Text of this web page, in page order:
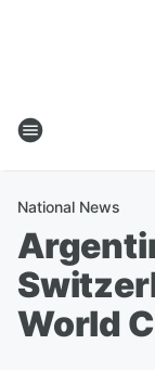
National News
World